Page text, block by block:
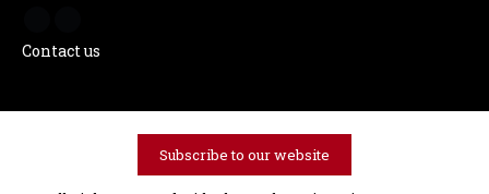
Contact us
Subscribe to our website